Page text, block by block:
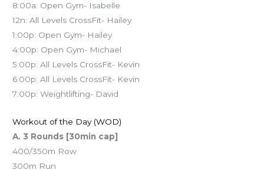
8:00a: Open Gym- Isabelle
12n: All Levels CrossFit- Hailey
1:00p: Open Gym- Hailey
4:00p: Open Gym- Michael
5:00p: All Levels CrossFit- Kevin
6:00p: All Levels CrossFit- Kevin
7:00p: Weightlifting- David
Workout of the Day (WOD)
A. 3 Rounds [30min cap]
400/350m Row
300m Run